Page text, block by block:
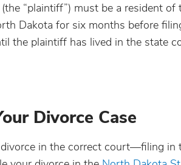
“plaintiff”) must be a resident
Dakota for six months before
the plaintiff has lived in the state
Divorce Case
in the correct court—filing